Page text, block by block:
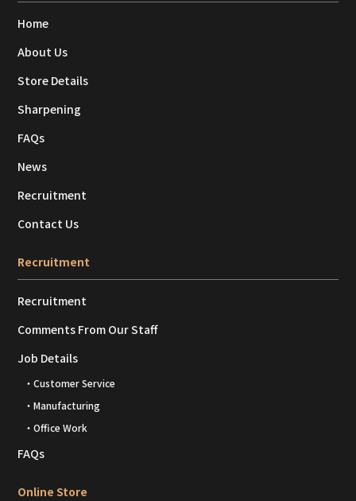
Home
About Us
Store Details
Sharpening
FAQs
News
Recruitment
Contact Us
Recruitment
Recruitment
Comments From Our Staff
Job Details
・Customer Service
・Manufacturing
・Office Work
FAQs
Online Store